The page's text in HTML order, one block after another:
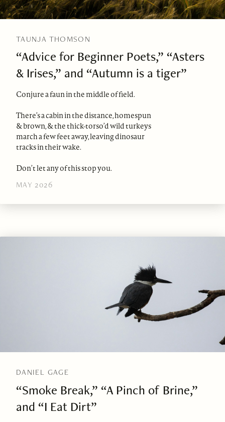
TAUNJA THOMSON
“Advice for Beginner Poets,” “Asters
& Irises,” and “Autumn is a tiger”
Conjure a faun in the middle of field.
There’s a cabin in the distance, homespun
& brown, & the thick-torso’d wild turkeys
march a few feet away, leaving dinosaur
tracks in their wake.
Don’t let any of this stop you.
MAY 2026
DANIEL GAGE
“Smoke Break,” “A Pinch of Brine,”
and “I Eat Dirt”